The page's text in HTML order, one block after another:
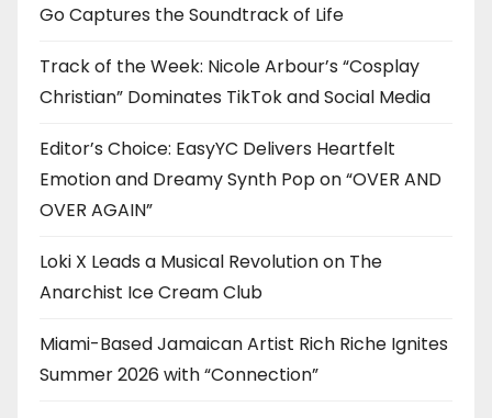
Go Captures the Soundtrack of Life
Track of the Week: Nicole Arbour’s “Cosplay
Christian” Dominates TikTok and Social Media
Editor’s Choice: EasyYC Delivers Heartfelt
Emotion and Dreamy Synth Pop on “OVER AND
OVER AGAIN”
Loki X Leads a Musical Revolution on The
Anarchist Ice Cream Club
Miami-Based Jamaican Artist Rich Riche Ignites
Summer 2026 with “Connection”